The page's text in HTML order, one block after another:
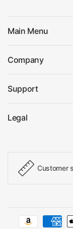
Main Menu
Company
Support
Legal
Customer